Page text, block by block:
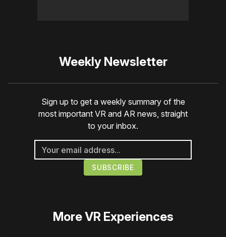
Weekly Newsletter
Sign up to get a weekly summary of the
most important VR and AR news, straight
to your inbox.
MoreVR Experiences